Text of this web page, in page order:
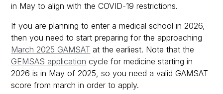
in May to align with the COVID-19 restrictions.
If you are planning to enter a medical school in 2026,
then you need to start preparing for the approaching
March 2025 GAMSAT at the earliest. Note that the
GEMSAS application cycle for medicine starting in
2026 is in May of 2025, so you need a valid GAMSAT
score from march in order to apply.